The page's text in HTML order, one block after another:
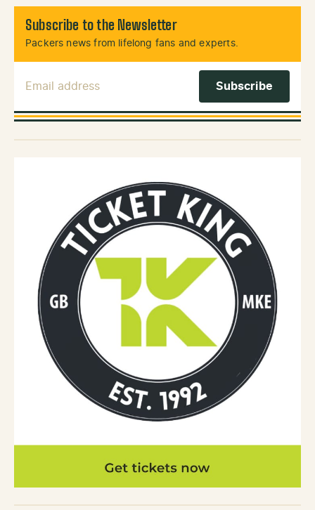
Subscribe to the Newsletter
Packers news from lifelong fans and experts.